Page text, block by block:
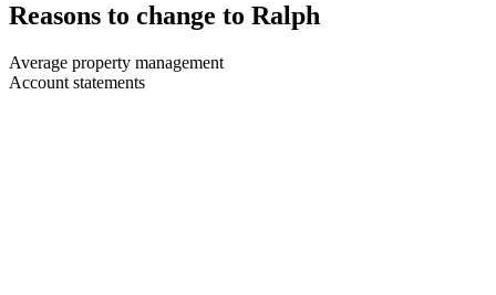
Reasons to change to Ralph
Average property management
Account statements